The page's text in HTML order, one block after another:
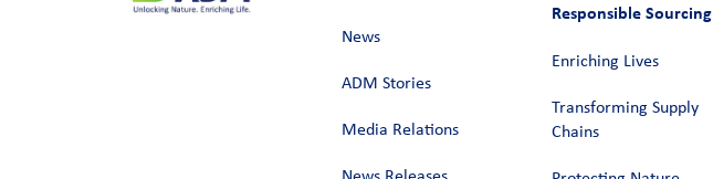
News
ADM Stories
Media Relations
Responsible Sourcing
Enriching Lives
Transforming Supply
Chains​